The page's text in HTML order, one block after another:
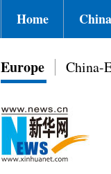
Home China
Europe China-